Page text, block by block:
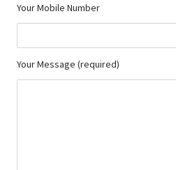
Your Mobile Number
Your Message (required)